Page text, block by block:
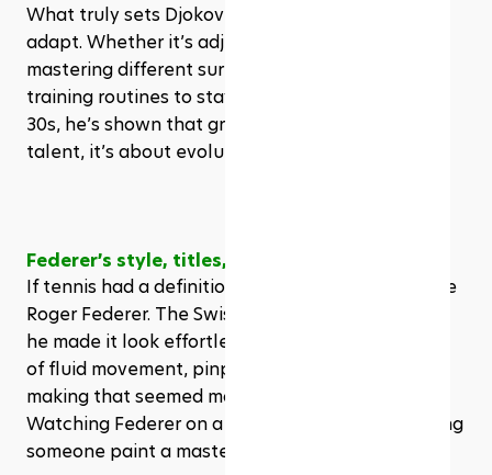
What truly sets Djokovic apart is his ability to
adapt. Whether it’s adjusting tactics mid-match,
mastering different surfaces, or reinventing his
training routines to stay at the top well into his
30s, he’s shown that greatness isn’t just about
talent, it’s about evolution.
Federer’s style, titles, and longevity
If tennis had a definition for elegance, it would be
Roger Federer. The Swiss maestro didn’t just win,
he made it look effortless. His game was a blend
of fluid movement, pinpoint accuracy, and shot-
making that seemed more like art than sport.
Watching Federer on a good day felt like watching
someone paint a masterpiece at full speed.